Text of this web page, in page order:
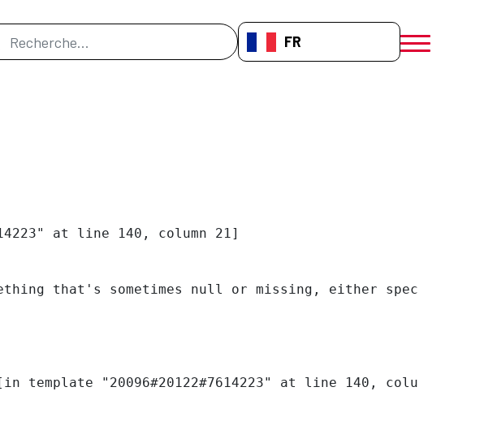
de recherche FR-FR
menú móvil
at line 140, column 21]
that's sometimes null or missing, either specify a default